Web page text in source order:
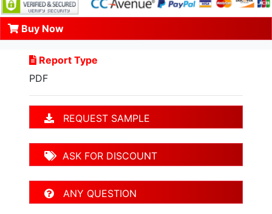
Buy Now
Report Type
PDF
REQUEST SAMPLE
ASK FOR DISCOUNT
ANY QUESTION